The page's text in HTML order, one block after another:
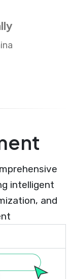
intelligent
and